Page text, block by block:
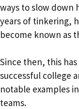
ways to slow down
years of tinkering,
become known as
Since then, this
successful college
notable examples
teams.